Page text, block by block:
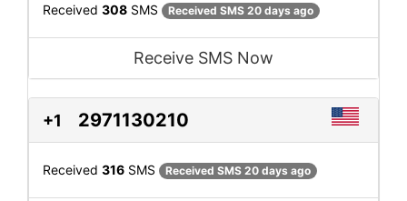
Received 308 SMS Received SMS 20 days ago
Receive SMS Now
+1 2971130210
Received 316 SMS Received SMS 20 days ago